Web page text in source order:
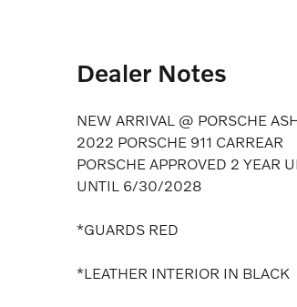
Dealer Notes
NEW ARRIVAL @ PORSCHE
2022 PORSCHE 911 CARREAR
PORSCHE APPROVED 2 YEAR
UNTIL 6/30/2028
*GUARDS RED
*LEATHER INTERIOR IN BLACK